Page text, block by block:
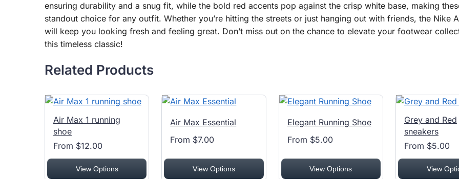
ensuring durability and a snug fit, while the bold red accents pop against the crisp white base, making
standout choice for any outfit. Whether you’re hitting the streets or just hanging out with friends, the Nike
will keep you looking fresh and feeling great. Don’t miss out on the chance to elevate your footwear
this timeless classic!
Related Products
Air Max 1 running
shoe
From $12.00
View Options
Air Max Essential
From $7.00
View Options
Elegant Running Shoe
From $5.00
View Options
Grey and Red
sneakers
From $5.00
View